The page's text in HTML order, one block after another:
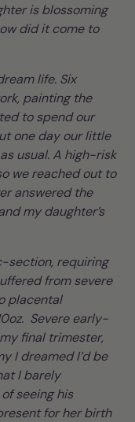
is blossoming
did it come to
life. Six
painting the
to spend our
one day our little
usual. A high-risk
we reached out to
answered the
my daughter’s
section, requiring
from severe
placental
Severe early-
final trimester,
I dreamed I’d be
I barely
seeing his
for her birth